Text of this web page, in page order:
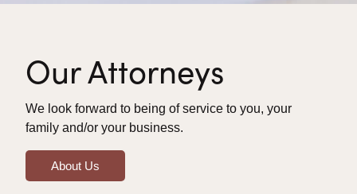
Our Attorneys
We look forward to being of service to you, your
family and/or your business.
About Us